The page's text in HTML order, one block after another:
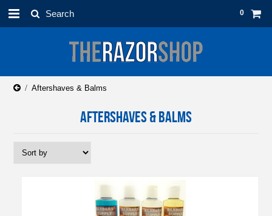
0
Aftershaves & Balms
AFTERSHAVES & BALMS